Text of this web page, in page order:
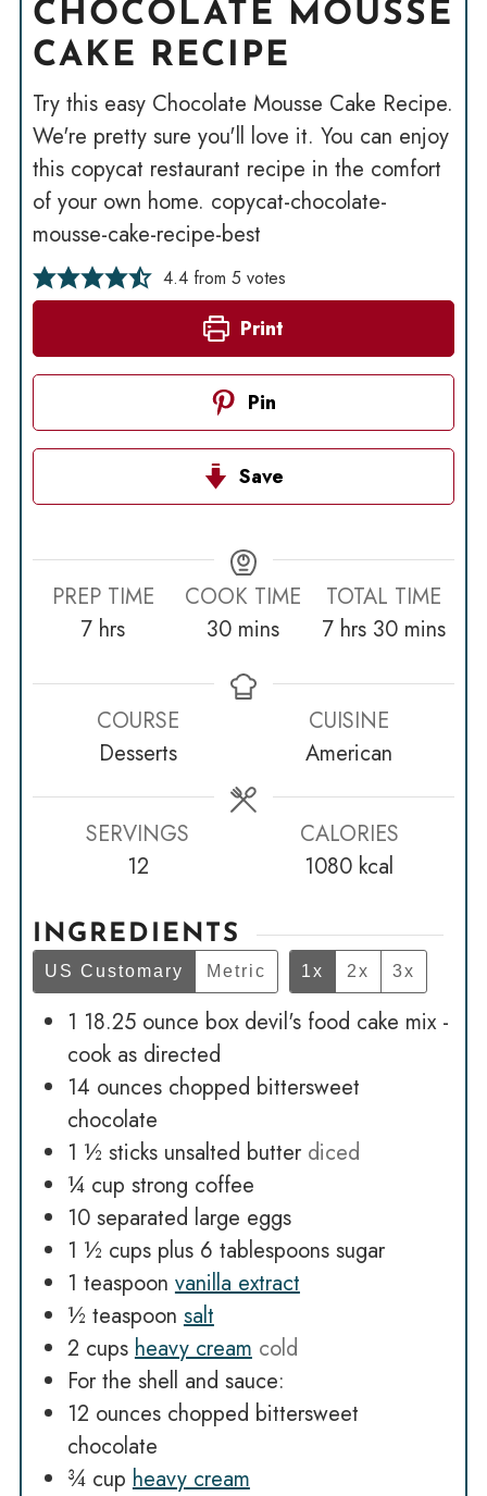
CHOCOLATE MOUSSE
CAKE RECIPE
Try this easy Chocolate Mousse Cake Recipe.
We're pretty sure you'll love it. You can enjoy
this copycat restaurant recipe in the comfort
of your own home. copycat-chocolate-
mousse-cake-recipe-best
4.4from 5 votes
Print
Pin
Save
PREP TIME
7hours
hrs
COOK TIME
30minutes
mins
TOTAL TIME
7hours
hrs 30minutes
mins
COURSE
Desserts
CUISINE
American
SERVINGS
12
CALORIES
1080 kcal
INGREDIENTS
US Customary Metric 1x 2x 3x
1 18.25 ounce box devil's food cake mix -
cook as directed
14 ounces chopped bittersweet
chocolate
1 ½ sticks unsalted butter diced
¼ cup strong coffee
10 separated large eggs
1 ½ cups plus 6 tablespoons sugar
1 teaspoon vanilla extract
½ teaspoon salt
2 cups heavy cream cold
For the shell and sauce:
12 ounces chopped bittersweet
chocolate
¾ cup heavy cream